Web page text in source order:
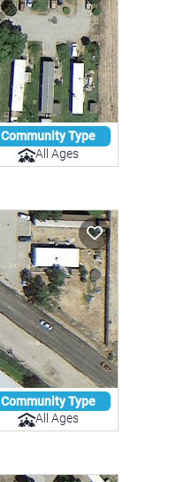
Community Type
All Ages
Community Type
All Ages